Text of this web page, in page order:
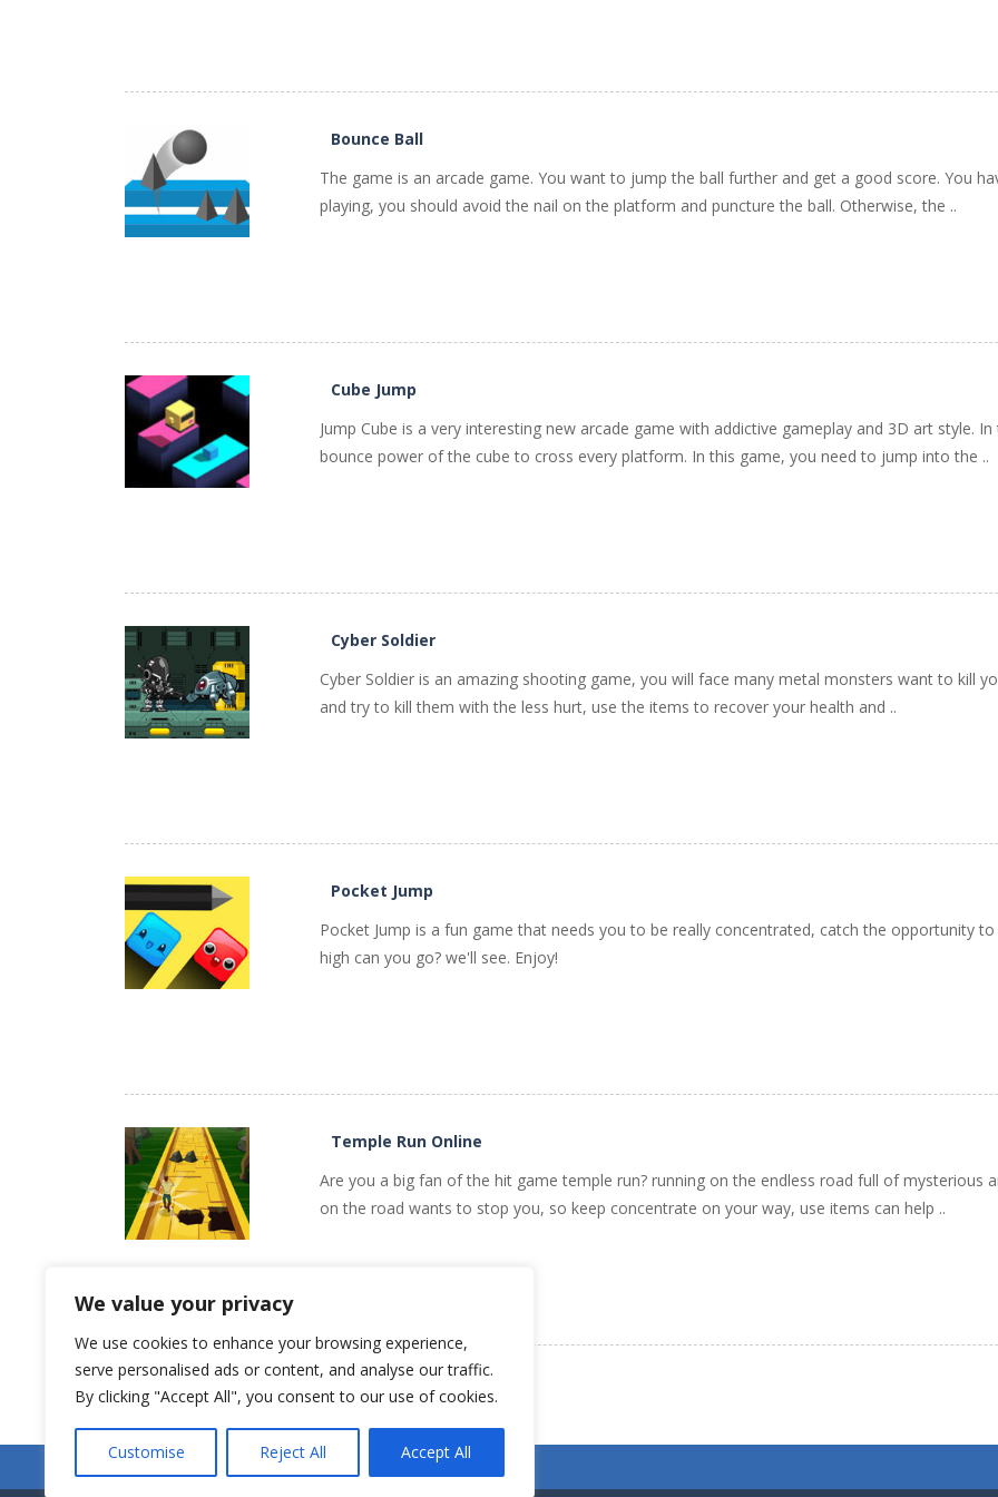
We value your privacy
We use cookies to enhance your browsing experience,
serve personalised ads or content, and analyse our traffic.
By clicking "Accept All", you consent to our use of cookies.
Customise Reject All Accept All
Bounce Ball
The game is an arcade game. You want to jump the ball further and get a good score. You
playing, you should avoid the nail on the platform and puncture the ball. Otherwise, the ..
Cube Jump
Jump Cube is a very interesting new arcade game with addictive gameplay and 3D art style.
bounce power of the cube to cross every platform. In this game, you need to jump into the ..
Cyber Soldier
Cyber Soldier is an amazing shooting game, you will face many metal monsters want to kill
and try to kill them with the less hurt, use the items to recover your health and ..
Pocket Jump
Pocket Jump is a fun game that needs you to be really concentrated, catch the opportunity
high can you go? we'll see. Enjoy!
PLAY NOW!
Temple Run Online
Are you a big fan of the hit game temple run? running on the endless road full of mysterious
on the road wants to stop you, so keep concentrate on your way, use items can help ..
Older games «